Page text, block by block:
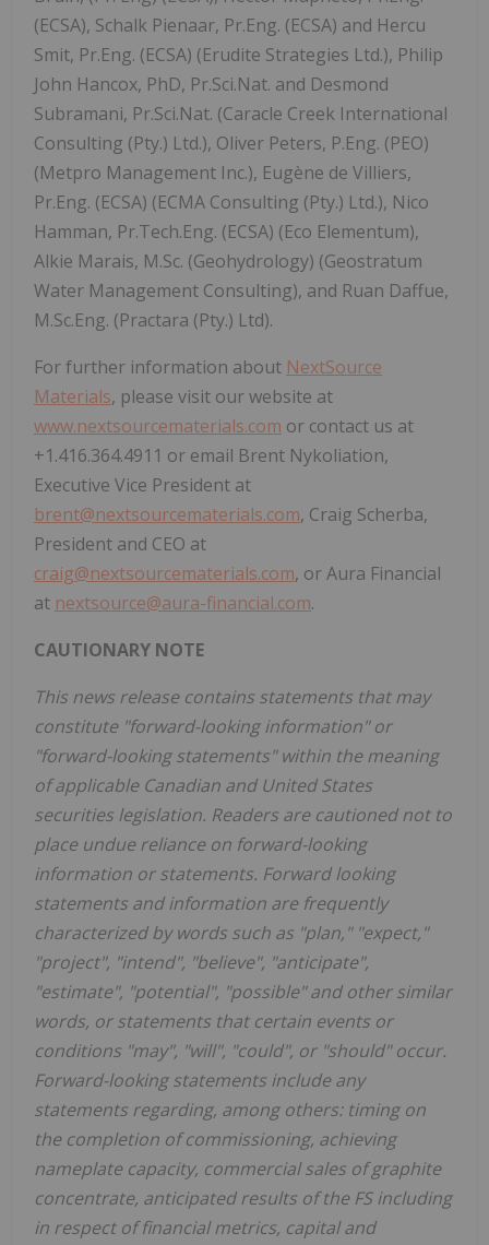
(ECSA), Schalk Pienaar, Pr.Eng. (ECSA) and Hercu
Smit, Pr.Eng. (ECSA) (Erudite Strategies Ltd.), Philip
John Hancox, PhD, Pr.Sci.Nat. and Desmond
Subramani, Pr.Sci.Nat. (Caracle Creek International
Consulting (Pty.) Ltd.), Oliver Peters, P.Eng. (PEO)
(Metpro Management Inc.), Eugène de Villiers,
Pr.Eng. (ECSA) (ECMA Consulting (Pty.) Ltd.), Nico
Hamman, Pr.Tech.Eng. (ECSA) (Eco Elementum),
Alkie Marais, M.Sc. (Geohydrology) (Geostratum
Water Management Consulting), and Ruan Daffue,
M.Sc.Eng. (Practara (Pty.) Ltd).
For further information about NextSource
Materials, please visit our website at
www.nextsourcematerials.com or contact us at
+1.416.364.4911 or email Brent Nykoliation,
Executive Vice President at
brent@nextsourcematerials.com, Craig Scherba,
President and CEO at
craig@nextsourcematerials.com, or Aura Financial
at nextsource@aura-financial.com.
CAUTIONARY NOTE
This news release contains statements that may
constitute "forward-looking information" or
"forward-looking statements" within the meaning
of applicable Canadian and United States
securities legislation. Readers are cautioned not to
place undue reliance on forward-looking
information or statements. Forward looking
statements and information are frequently
characterized by words such as "plan," "expect,"
"project", "intend", "believe", "anticipate",
"estimate", "potential", "possible" and other similar
words, or statements that certain events or
conditions "may", "will", "could", or "should" occur.
Forward-looking statements include any
statements regarding, among others: timing on
the completion of commissioning, achieving
nameplate capacity, commercial sales of graphite
concentrate, anticipated results of the FS including
in respect of financial metrics, capital and